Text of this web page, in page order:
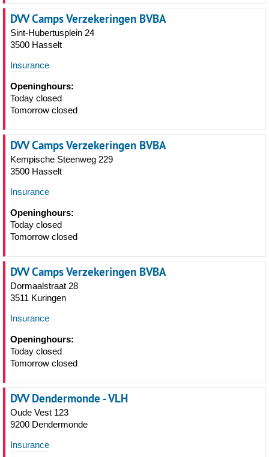
DVV Camps Verzekeringen BVBA
Sint-Hubertusplein 24
3500 Hasselt
Insurance
Openinghours:
Today closed
Tomorrow closed
DVV Camps Verzekeringen BVBA
Kempische Steenweg 229
3500 Hasselt
Insurance
Openinghours:
Today closed
Tomorrow closed
DVV Camps Verzekeringen BVBA
Dormaalstraat 28
3511 Kuringen
Insurance
Openinghours:
Today closed
Tomorrow closed
DVV Dendermonde - VLH
Oude Vest 123
9200 Dendermonde
Insurance